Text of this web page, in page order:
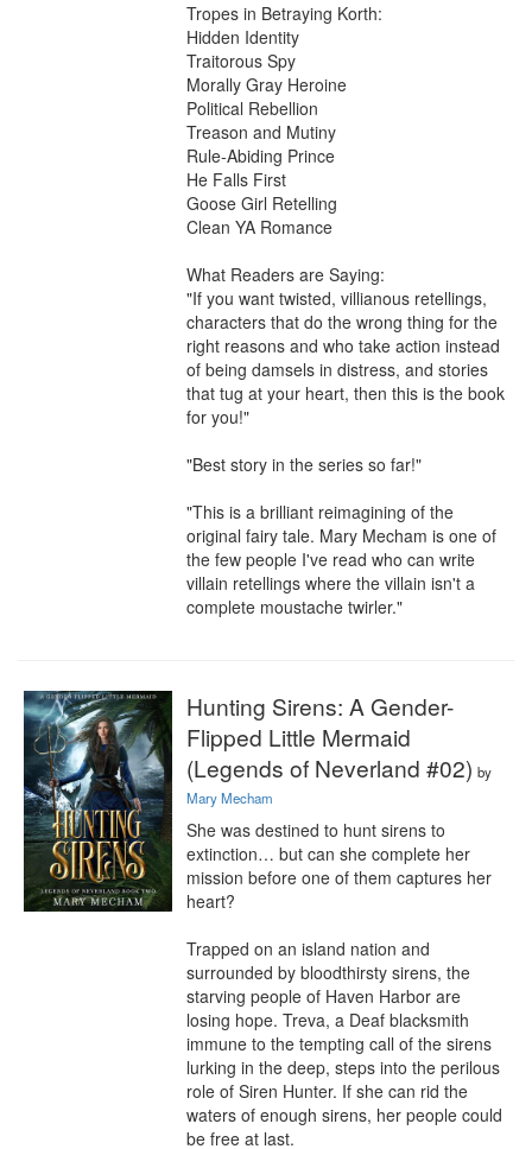
Tropes in Betraying Korth:
Hidden Identity
Traitorous Spy
Morally Gray Heroine
Political Rebellion
Treason and Mutiny
Rule-Abiding Prince
He Falls First
Goose Girl Retelling
Clean YA Romance
What Readers are Saying:
"If you want twisted, villianous retellings,
characters that do the wrong thing for the
right reasons and who take action instead
of being damsels in distress, and stories
that tug at your heart, then this is the book
for you!"
"Best story in the series so far!"
"This is a brilliant reimagining of the
original fairy tale. Mary Mecham is one of
the few people I've read who can write
villain retellings where the villain isn't a
complete moustache twirler."
Hunting Sirens: A Gender-
Flipped Little Mermaid
(Legends of Neverland #02) by
Mary Mecham
She was destined to hunt sirens to
extinction… but can she complete her
mission before one of them captures her
heart?
Trapped on an island nation and
surrounded by bloodthirsty sirens, the
starving people of Haven Harbor are
losing hope. Treva, a Deaf blacksmith
immune to the tempting call of the sirens
lurking in the deep, steps into the perilous
role of Siren Hunter. If she can rid the
waters of enough sirens, her people could
be free at last.